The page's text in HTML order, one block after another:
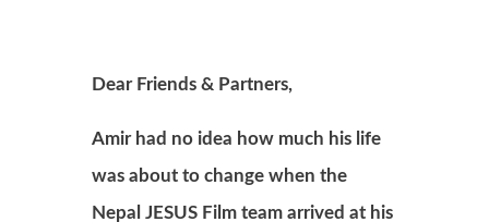
Dear Friends & Partners,
Amir had no idea how much his life
was about to change when the
Nepal JESUS Film team arrived at his